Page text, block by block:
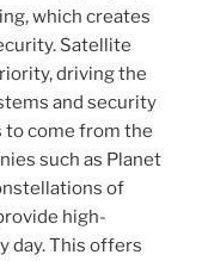
which creates
Satellite
driving the
and security
to come from the
such as Planet
of
high-
day. This offers